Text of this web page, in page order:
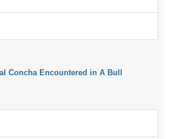
Concha Encountered in A Bull